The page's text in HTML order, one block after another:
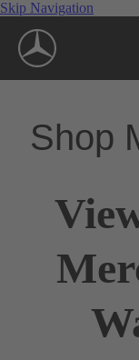
Skip Navigation
Shop